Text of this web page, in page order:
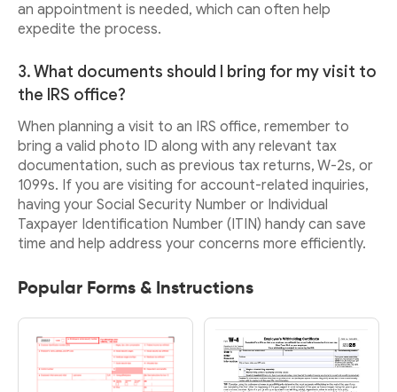
an appointment is needed, which can often help
expedite the process.
3. What documents should I bring for my visit to
the IRS office?
When planning a visit to an IRS office, remember to
bring a valid photo ID along with any relevant tax
documentation, such as previous tax returns, W-2s, or
1099s. If you are visiting for account-related inquiries,
having your Social Security Number or Individual
Taxpayer Identification Number (ITIN) handy can save
time and help address your concerns more efficiently.
Popular Forms & Instructions